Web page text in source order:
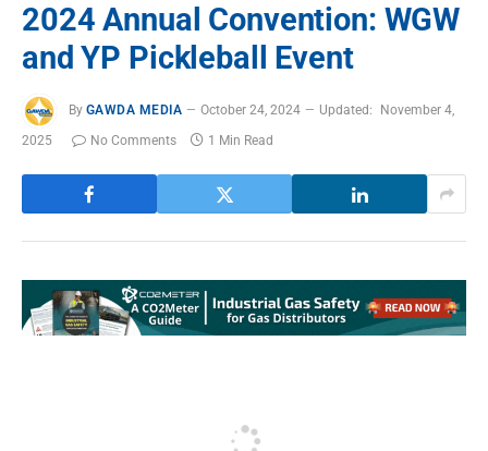
2024 Annual Convention: WGW
and YP Pickleball Event
By GAWDA MEDIA October 24, 2024 Updated:
November 4,
2025
No Comments 1 Min Read